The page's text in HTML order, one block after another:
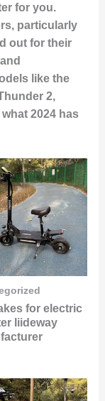
for you.
particularly
out for their
like the
2,
2024 has
for electric
liideway